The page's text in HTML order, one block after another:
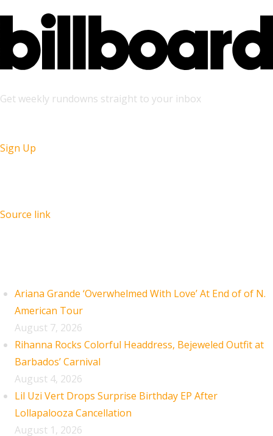
Get weekly rundowns straight to your inbox
Sign Up
Source link
Ariana Grande ‘Overwhelmed With Love’ At End of of N.
American Tour
August 7, 2026
Rihanna Rocks Colorful Headdress, Bejeweled Outfit at
Barbados’ Carnival
August 4, 2026
Lil Uzi Vert Drops Surprise Birthday EP After
Lollapalooza Cancellation
August 1, 2026